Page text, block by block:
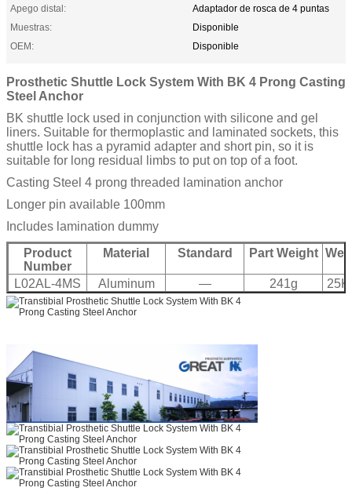
Apego distal:
Adaptador de rosca de 4 puntas
Muestras:
Disponible
OEM:
Disponible
Prosthetic Shuttle Lock System With BK 4 Prong Casting
Steel Anchor
BK shuttle lock used in conjunction with silicone and gel
liners. Suitable for thermoplastic and laminated sockets, this
shuttle lock has a pyramid adapter and short pin, so it is
suitable for long residual limbs to put on top of a foot.
Casting Steel 4 prong threaded lamination anchor
Longer pin available 100mm
Includes lamination dummy
Product
Number
Material Standard Part Weight
L02AL-4MS Aluminum — 241g